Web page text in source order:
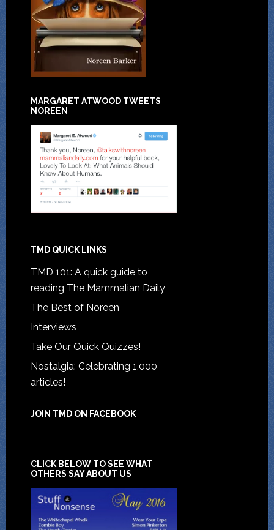
MARGARET ATWOOD TWEETS
NOREEN
TMD QUICK LINKS
TMD 101: A quick guide to
reading The Mammalian Daily
The Best of Noreen
Interviews
Take Our Quick Quizzes!
Nostalgia: Celebrating 1,000
articles!
JOIN TMD ON FACEBOOK
CLICK BELOW TO SEE WHAT
OTHERS SAY ABOUT US